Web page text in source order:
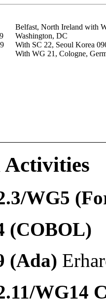
Belfast, North Ireland with
Washington, DC
With SC 22, Seoul Korea
With WG 21, Cologne,
Activities
WG5
(COBOL)
(Ada)
WG14